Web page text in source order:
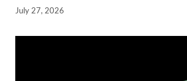
July 27, 2026